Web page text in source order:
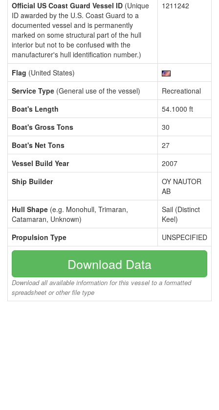
Official US Coast Guard Vessel ID (Unique
ID awarded by the U.S. Coast Guard to a
documented vessel and is permanently
marked on some structural part of the hull
interior but not to be confused with the
manufacturer's hull identification number.)
1211242
Flag (United States)
Service Type (General use of the vessel)
Recreational
Boat's Length
54.1000 ft
Boat's Gross Tons
30
Boat's Net Tons
27
Vessel Build Year
2007
Ship Builder
OY NAUTOR
AB
Hull Shape (e.g. Monohull, Trimaran,
Catamaran, Unknown)
Sail (Distinct
Keel)
Propulsion Type
UNSPECIFIED
Download Data
Download all available information for this vessel to a formatted
spreadsheet or other file type